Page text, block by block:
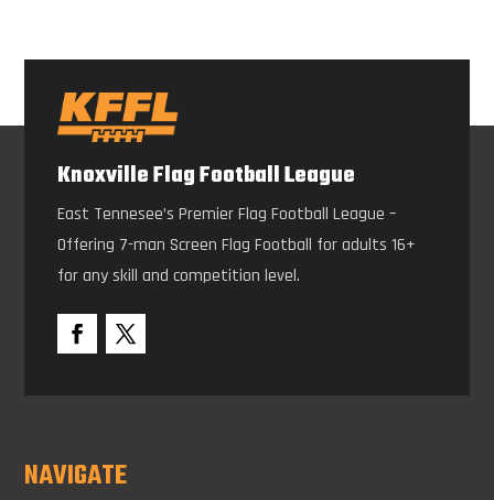
Knoxville Flag Football League
East Tennesee’s Premier Flag Football League –
Offering 7-man Screen Flag Football for adults 16+
for any skill and competition level.
NAVIGATE